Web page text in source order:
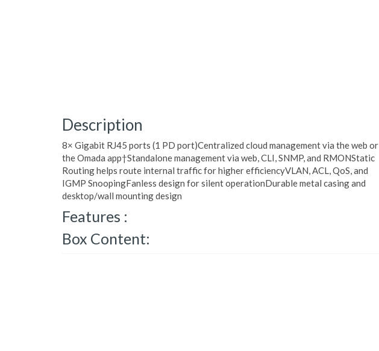
Description
8× Gigabit RJ45 ports (1 PD port)Centralized cloud management via the web or
the Omada app†Standalone management via web, CLI, SNMP, and RMONStatic
Routing helps route internal traffic for higher efficiencyVLAN, ACL, QoS, and
IGMP SnoopingFanless design for silent operationDurable metal casing and
desktop/wall mounting design
Features :
Box Content: